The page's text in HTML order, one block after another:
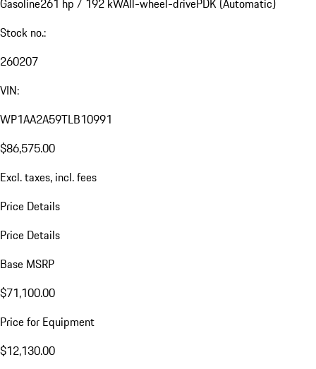
Gasoline261 hp / 192 kWAll-wheel-drivePDK (Automatic)
Stock no.:
260207
VIN:
WP1AA2A59TLB10991
$86,575.00
Excl. taxes, incl. fees
Price Details
Price Details
Base MSRP
$71,100.00
Price for Equipment
$12,130.00